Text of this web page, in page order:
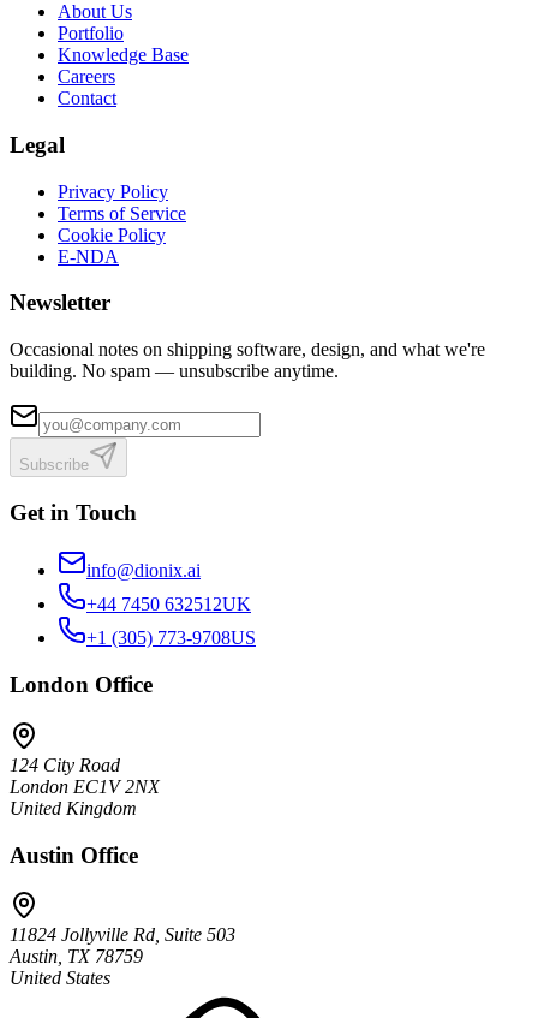
About Us
Portfolio
Knowledge Base
Careers
Contact
Legal
Privacy Policy
Terms of Service
Cookie Policy
E-NDA
Newsletter
Occasional notes on shipping software, design, and what we're
building. No spam — unsubscribe anytime.
Subscribe
Get in Touch
info@dionix.ai
+44 7450 632512UK
+1 (305) 773-9708US
London Office
124 City Road
London EC1V 2NX
United Kingdom
Austin Office
11824 Jollyville Rd, Suite 503
Austin, TX 78759
United States